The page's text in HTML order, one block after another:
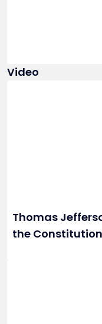
Video
Thomas
the